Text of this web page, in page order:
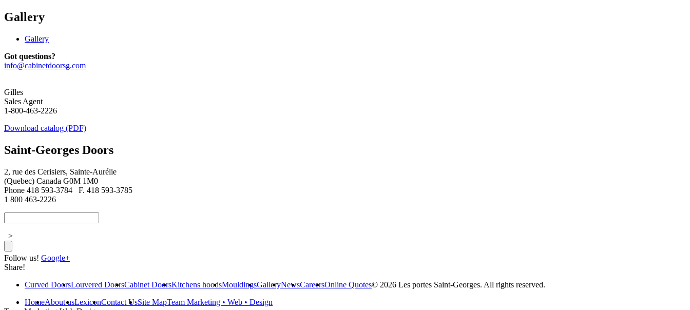
Gallery
Gallery
Got questions?
info@cabinetdoorsg.com
Gilles
Sales Agent
1-800-463-2226
Download catalog (PDF)
Saint-Georges Doors
2, rue des Cerisiers, Sainte-Aurélie
(Quebec) Canada G0M 1M0
Phone 418 593-3784
F. 418 593-3785
1 800 463-2226
>
Follow us! Google+
Share!
Curved DoorsLouvered DoorsCabinet DoorsKitchens hoodsMouldingsGalleryNewsCareersOnline Quotes© 2026 Les portes Saint-Georges. All rights reserved.
HomeAbout usLexiconContact UsSite MapTeam Marketing • Web • Design